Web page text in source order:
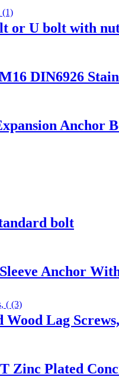
or U bolt with
DIN6926
Anchor
bolt
Anchor
Lag
Zinc Plated